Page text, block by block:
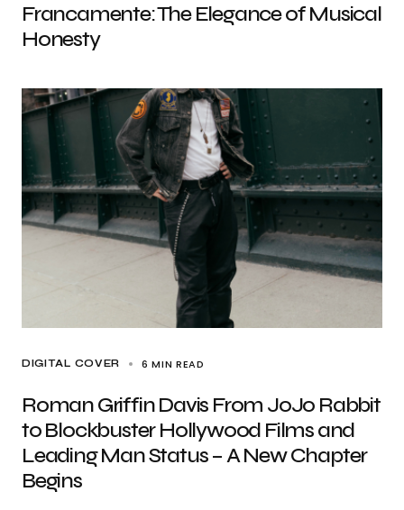
Francamente: The Elegance of Musical
Honesty
DIGITAL COVER 6 MIN READ
Roman Griffin Davis From JoJo Rabbit
to Blockbuster Hollywood Films and
Leading Man Status – A New Chapter
Begins